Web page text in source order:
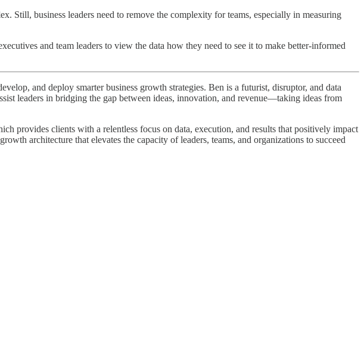
Still, business leaders need to remove the complexity for teams, especially in measuring
and team leaders to view the data how they need to see it to make better-informed
and deploy smarter business growth strategies. Ben is a futurist, disruptor, and data
leaders in bridging the gap between ideas, innovation, and revenue—taking ideas from
provides clients with a relentless focus on data, execution, and results that positively impact
architecture that elevates the capacity of leaders, teams, and organizations to succeed